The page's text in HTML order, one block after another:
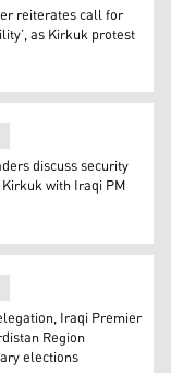
Al-Sudani (top
reiterates call for
as Kirkuk protest
held a
discuss security
with Iraqi PM
Iraqi Premier
Region
elections